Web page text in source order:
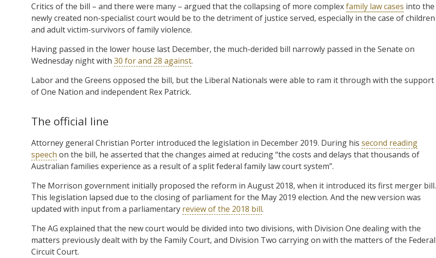
Critics of the bill – and there were many – argued that the collapsing of more complexfamily law cases into the
newly created non-specialist court would be to the detriment of justice served, especially in the case of children
and adult victim-survivors of family violence.
Having passed in the lower house last December, the much-derided bill narrowly passed in the Senate on
Wednesday night with 30 for and 28 against.
Labor and the Greens opposed the bill, but the Liberal Nationals were able to ram it through with the support
of One Nation and independent Rex Patrick.
The official line
Attorney general Christian Porter introduced the legislation in December 2019. During his second reading
speech on the bill, he asserted that the changes aimed at reducing “the costs and delays that thousands of
Australian families experience as a result of a split federal family law court system”.
The Morrison government initially proposed the reform in August 2018, when it introduced its first merger bill.
This legislation lapsed due to the closing of parliament for the May 2019 election. And the new version was
updated with input from a parliamentary review of the 2018 bill.
The AG explained that the new court would be divided into two divisions, with Division One dealing with the
matters previously dealt with by the Family Court, and Division Two carrying on with the matters of the Federal
Circuit Court.